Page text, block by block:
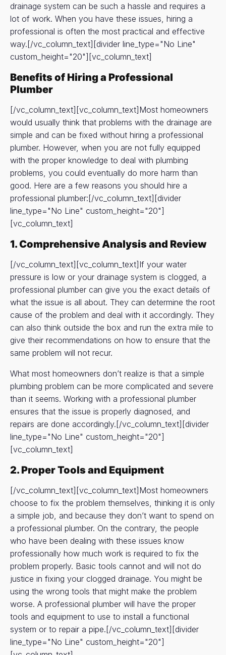
drainage system can be such a hassle and requires a
lot of work. When you have these issues, hiring a
professional is often the most practical and effective
way.[/vc_column_text][divider line_type="No Line"
custom_height="20"][vc_column_text]
Benefits of Hiring a Professional
Plumber
[/vc_column_text][vc_column_text]Most homeowners
would usually think that problems with the drainage are
simple and can be fixed without hiring a professional
plumber. However, when you are not fully equipped
with the proper knowledge to deal with plumbing
problems, you could eventually do more harm than
good. Here are a few reasons you should hire a
professional plumber:[/vc_column_text][divider
line_type="No Line" custom_height="20"]
[vc_column_text]
1. Comprehensive Analysis and Review
[/vc_column_text][vc_column_text]If your water
pressure is low or your drainage system is clogged, a
professional plumber can give you the exact details of
what the issue is all about. They can determine the root
cause of the problem and deal with it accordingly. They
can also think outside the box and run the extra mile to
give their recommendations on how to ensure that the
same problem will not recur.
What most homeowners don’t realize is that a simple
plumbing problem can be more complicated and severe
than it seems. Working with a professional plumber
ensures that the issue is properly diagnosed, and
repairs are done accordingly.[/vc_column_text][divider
line_type="No Line" custom_height="20"]
[vc_column_text]
2. Proper Tools and Equipment
[/vc_column_text][vc_column_text]Most homeowners
choose to fix the problem themselves, thinking it is only
a simple job, and because they don’t want to spend on
a professional plumber. On the contrary, the people
who have been dealing with these issues know
professionally how much work is required to fix the
problem properly. Basic tools cannot and will not do
justice in fixing your clogged drainage. You might be
using the wrong tools that might make the problem
worse. A professional plumber will have the proper
tools and equipment to use to install a functional
system or to repair a pipe.[/vc_column_text][divider
line_type="No Line" custom_height="20"]